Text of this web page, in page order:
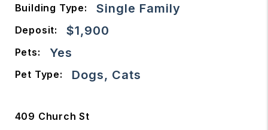
Building Type: Single Family
Deposit: $1,900
Pets: Yes
Pet Type: Dogs, Cats
409 Church St